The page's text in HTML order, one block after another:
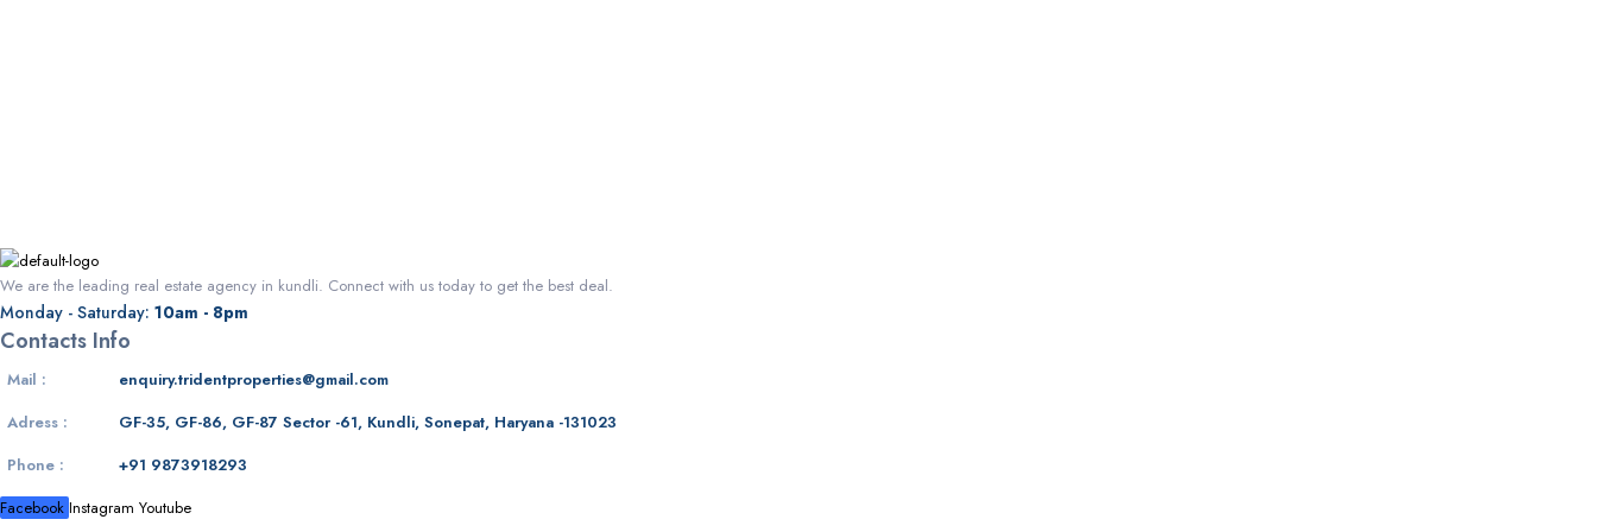
We are the leading real estate agency in kundli. Connect with us today to get the best deal.
Monday - Saturday: 10am - 8pm
Contacts Info
Mail :
enquiry.tridentproperties@gmail.com
Adress :
GF-35, GF-86, GF-87 Sector -61, Kundli, Sonepat, Haryana -131023
Phone :
+91 9873918293
Facebook Instagram Youtube